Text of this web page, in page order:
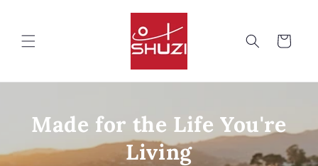
Cart
Made for the Life You're
Living